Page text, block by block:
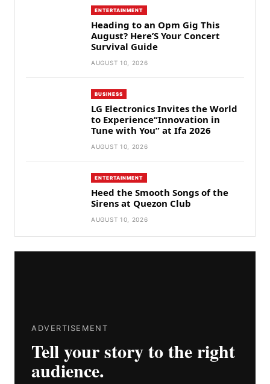
ENTERTAINMENT
Heading to an Opm Gig This
August? Here’S Your Concert
Survival Guide
AUGUST 10, 2026
BUSINESS
LG Electronics Invites the World
to Experience“Innovation in
Tune with You” at Ifa 2026
AUGUST 10, 2026
ENTERTAINMENT
Heed the Smooth Songs of the
Sirens at Quezon Club
AUGUST 10, 2026
ADVERTISEMENT
Tell your story to the right
audience.